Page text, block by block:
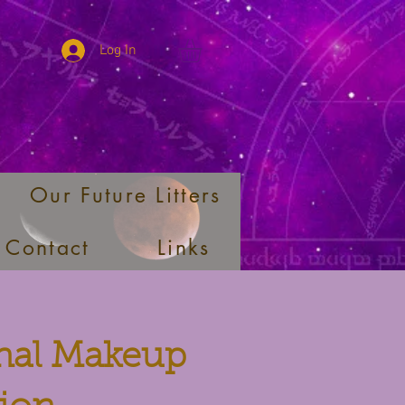
Log In
Our Future Litters
Contact
Links
Makeup